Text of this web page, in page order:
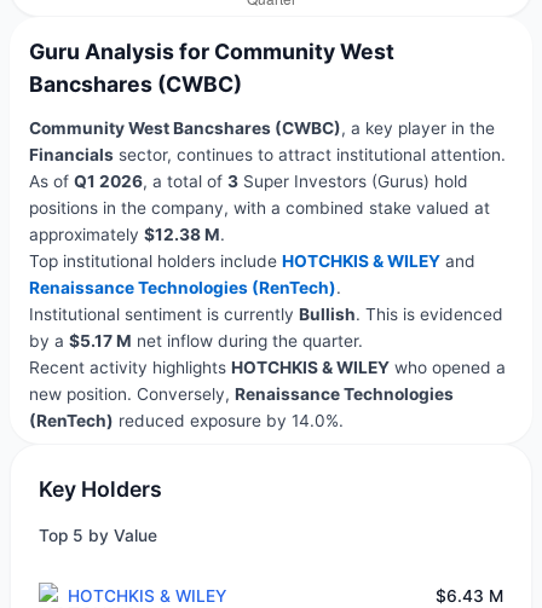
Guru Analysis for Community West
Bancshares (CWBC)
Community West Bancshares (CWBC), a key player in the
Financialssector, continues to attract institutional attention.
As of Q1 2026, a total of 3Super Investors (Gurus) hold
positions in the company, with a combined stake valued at
approximately $12.38 M.
Top institutional holders include HOTCHKIS & WILEYand
Renaissance Technologies (RenTech).
Institutional sentiment is currently Bullish. This is evidenced
by a $5.17 M net inflow during the quarter.
Recent activity highlights HOTCHKIS & WILEYwho opened a
new position. Conversely, Renaissance Technologies
(RenTech) reduced exposure by 14.0%.
Key Holders
Top 5 by Value
HOTCHKIS & WILEY
$6.43 M